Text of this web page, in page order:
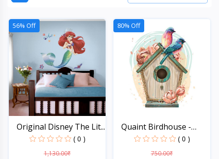
56% Off
Original Disney The Lit...
( 0 )
1,130.00₹
80% Off
Quaint Birdhouse -
Wall...
( 0 )
750.00₹